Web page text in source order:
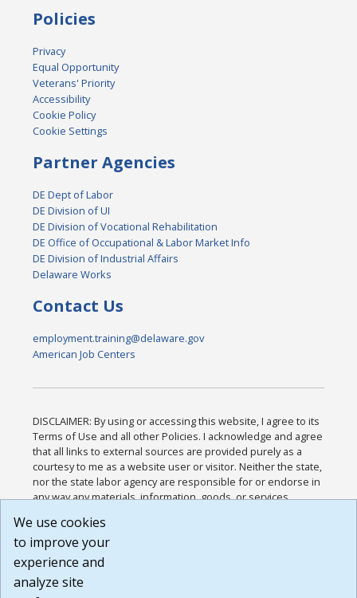
Policies
Privacy
Equal Opportunity
Veterans' Priority
Accessibility
Cookie Policy
Cookie Settings
Partner Agencies
DE Dept of Labor
DE Division of UI
DE Division of Vocational Rehabilitation
DE Office of Occupational & Labor Market Info
DE Division of Industrial Affairs
Delaware Works
Contact Us
employment.training@delaware.gov
American Job Centers
DISCLAIMER: By using or accessing this website, I agree to its
Terms of Use and all other Policies. I acknowledge and agree
that all links to external sources are provided purely as a
courtesy to me as a website user or visitor. Neither the state,
nor the state labor agency are responsible for or endorse in
any way any materials, information, goods, or services
or any other practices of such sites. I acknowledge and
agree that the Terms of Use and all other Policies for this
Website are available to me, and I have read the
Build: 185cbd2bac10e1bc83ab283352c24c0a9f3fd098 ,
We use cookies
to improve your
experience and
analyze site